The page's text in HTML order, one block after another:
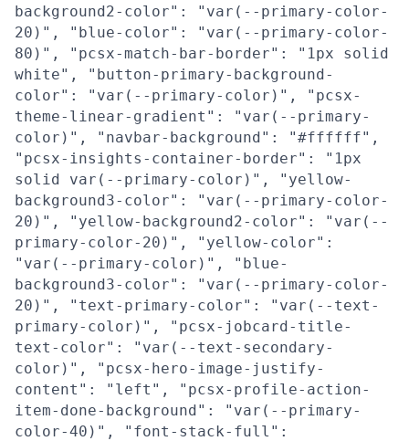
background2-color": "var(--primary-color-
20)", "blue-color": "var(--primary-color-
80)", "pcsx-match-bar-border": "1px solid
white", "button-primary-background-
color": "var(--primary-color)", "pcsx-
theme-linear-gradient": "var(--primary-
color)", "navbar-background": "#ffffff",
"pcsx-insights-container-border": "1px
solid var(--primary-color)", "yellow-
background3-color": "var(--primary-color-
20)", "yellow-background2-color": "var(--
primary-color-20)", "yellow-color":
"var(--primary-color)", "blue-
background3-color": "var(--primary-color-
20)", "text-primary-color": "var(--text-
primary-color)", "pcsx-jobcard-title-
text-color": "var(--text-secondary-
color)", "pcsx-hero-image-justify-
content": "left", "pcsx-profile-action-
item-done-background": "var(--primary-
color-40)", "font-stack-full":